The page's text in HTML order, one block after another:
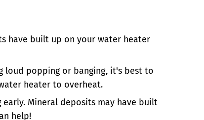
have built up on your water heater
loud popping or banging, it's best to
heater to overheat.
Mineral deposits may have built
help!